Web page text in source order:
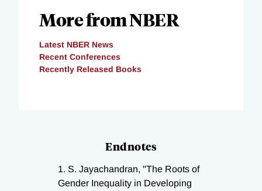
More from NBER
Latest NBER News
Recent Conferences
Recently Released Books
Endnotes
1. S. Jayachandran, "The Roots of
Gender Inequality in Developing